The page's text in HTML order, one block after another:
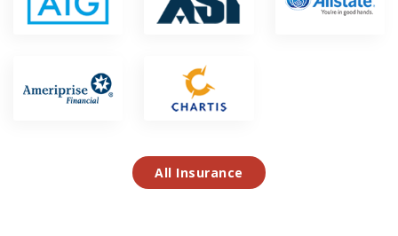
All Insurance